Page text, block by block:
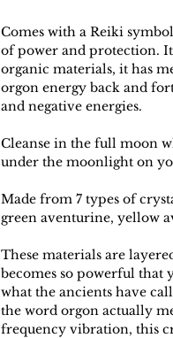
Comes with a Reiki
of power and protection.
organic materials, it has
orgon energy back and
and negative energies.
Cleanse in the full moon
under the moonlight on
Made from 7 types of
green aventurine, yellow
These materials are
becomes so powerful that
what the ancients have
the word orgon actually
frequency vibration, this